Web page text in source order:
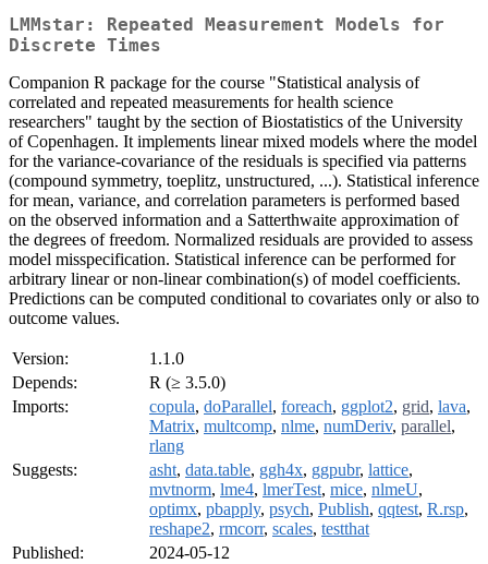
LMMstar: Repeated Measurement Models for
Discrete Times
Companion R package for the course "Statistical analysis of
correlated and repeated measurements for health science
researchers" taught by the section of Biostatistics of the University
of Copenhagen. It implements linear mixed models where the model
for the variance-covariance of the residuals is specified via patterns
(compound symmetry, toeplitz, unstructured, ...). Statistical inference
for mean, variance, and correlation parameters is performed based
on the observed information and a Satterthwaite approximation of
the degrees of freedom. Normalized residuals are provided to assess
model misspecification. Statistical inference can be performed for
arbitrary linear or non-linear combination(s) of model coefficients.
Predictions can be computed conditional to covariates only or also to
outcome values.
Version:
1.1.0
Depends:
R (≥ 3.5.0)
Imports:
copula, doParallel, foreach, ggplot2, grid, lava,
Matrix, multcomp, nlme, numDeriv, parallel,
rlang
Suggests:
asht, data.table, ggh4x, ggpubr, lattice,
mvtnorm, lme4, lmerTest, mice, nlmeU,
optimx, pbapply, psych, Publish, qqtest, R.rsp,
reshape2, rmcorr, scales, testthat
Published:
2024-05-12